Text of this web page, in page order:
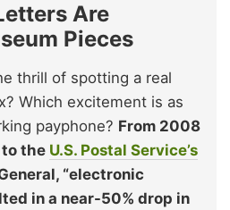
Are
Pieces
thrill of spotting a real
Which excitement is as
payphone? From 2008
the U.S. Postal Service’s
“electronic
in a near-50% drop in